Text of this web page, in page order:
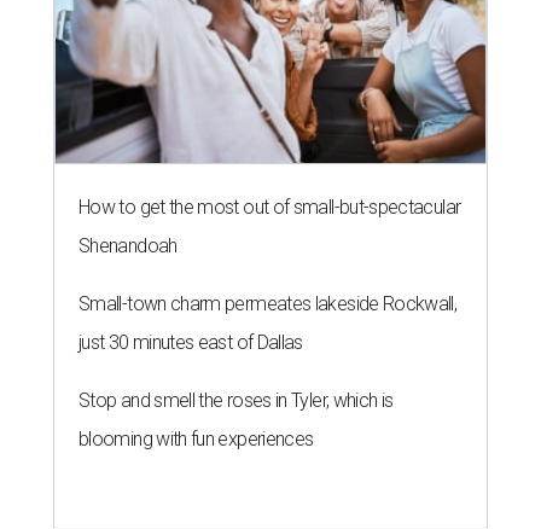
How to get the most out of small-but-spectacular
Shenandoah
Small-town charm permeates lakeside Rockwall,
just 30 minutes east of Dallas
Stop and smell the roses in Tyler, which is
blooming with fun experiences